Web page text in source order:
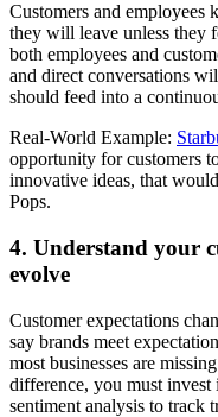
Customers and employees
they will leave unless they
both employees and
and direct conversations
should feed into a
Real-World Example:
opportunity for customers
innovative ideas, that
Pops.
4. Understand your
evolve
Customer expectations
say brands meet
most businesses are
difference, you must
sentiment analysis to track